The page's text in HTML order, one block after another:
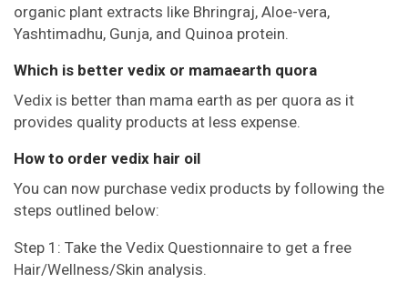
organic plant extracts like Bhringraj, Aloe-vera,
Yashtimadhu, Gunja, and Quinoa protein.
Which is better vedix or mamaearth quora
Vedix is better than mama earth as per quora as it
provides quality products at less expense.
How to order vedix hair oil
You can now purchase vedix products by following the
steps outlined below:
Step 1: Take the Vedix Questionnaire to get a free
Hair/Wellness/Skin analysis.